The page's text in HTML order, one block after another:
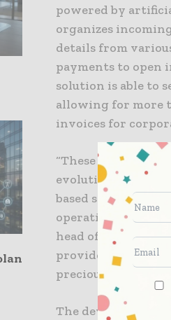
powered by
organizes
details from
payments to open
solution is able to
allowing for more
invoices for
“These latest
evolution in the
based solution that
operating in the
head of Asia
provide for great
precious
The development